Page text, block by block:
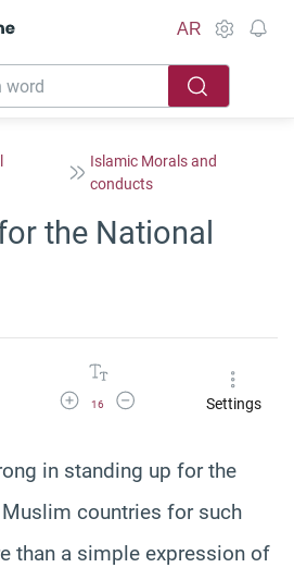
AR
Islamic Morals and
conducts
the National
Increase Font Size
16
Decrease Font SizeSettings
in standing up for the
countries for such
than a simple expression of